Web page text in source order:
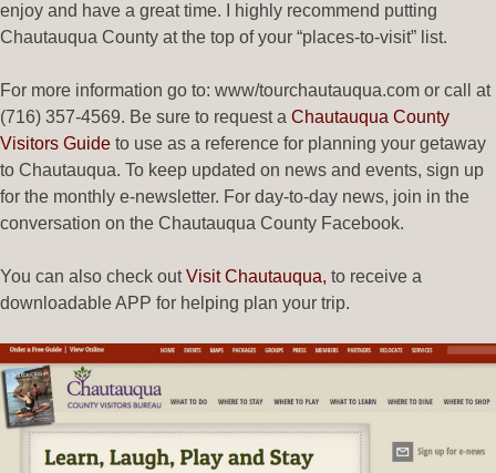
enjoy and have a great time. I highly recommend putting
Chautauqua County at the top of your “places-to-visit” list.
For more information go to: www/tourchautauqua.com or call at
(716) 357-4569. Be sure to request a Chautauqua County
Visitors Guide to use as a reference for planning your getaway
to Chautauqua. To keep updated on news and events, sign up
for the monthly e-newsletter. For day-to-day news, join in the
conversation on the Chautauqua County Facebook.
You can also check outVisit Chautauqua, to receive a
downloadable APP for helping plan your trip.